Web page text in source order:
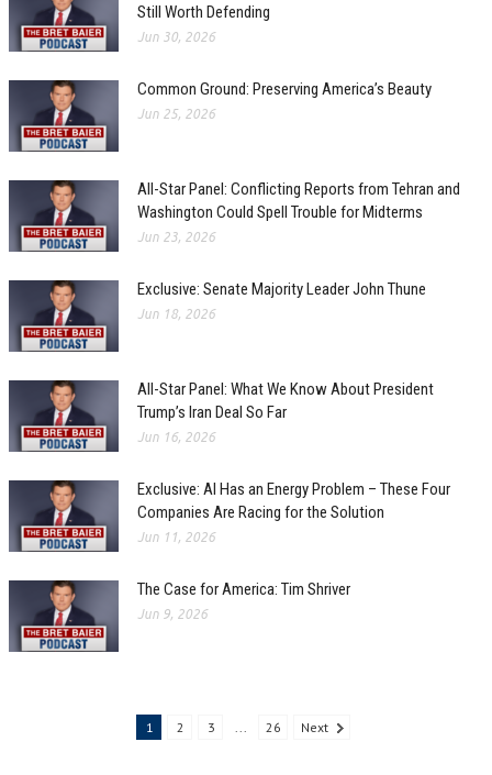
Still Worth Defending
Jun 30, 2026
Common Ground: Preserving America’s Beauty
Jun 25, 2026
All-Star Panel: Conflicting Reports from Tehran and
Washington Could Spell Trouble for Midterms
Jun 23, 2026
Exclusive: Senate Majority Leader John Thune
Jun 18, 2026
All-Star Panel: What We Know About President
Trump’s Iran Deal So Far
Jun 16, 2026
Exclusive: AI Has an Energy Problem – These Four
Companies Are Racing for the Solution
Jun 11, 2026
The Case for America: Tim Shriver
Jun 9, 2026
1 2 3 ... 26 Next